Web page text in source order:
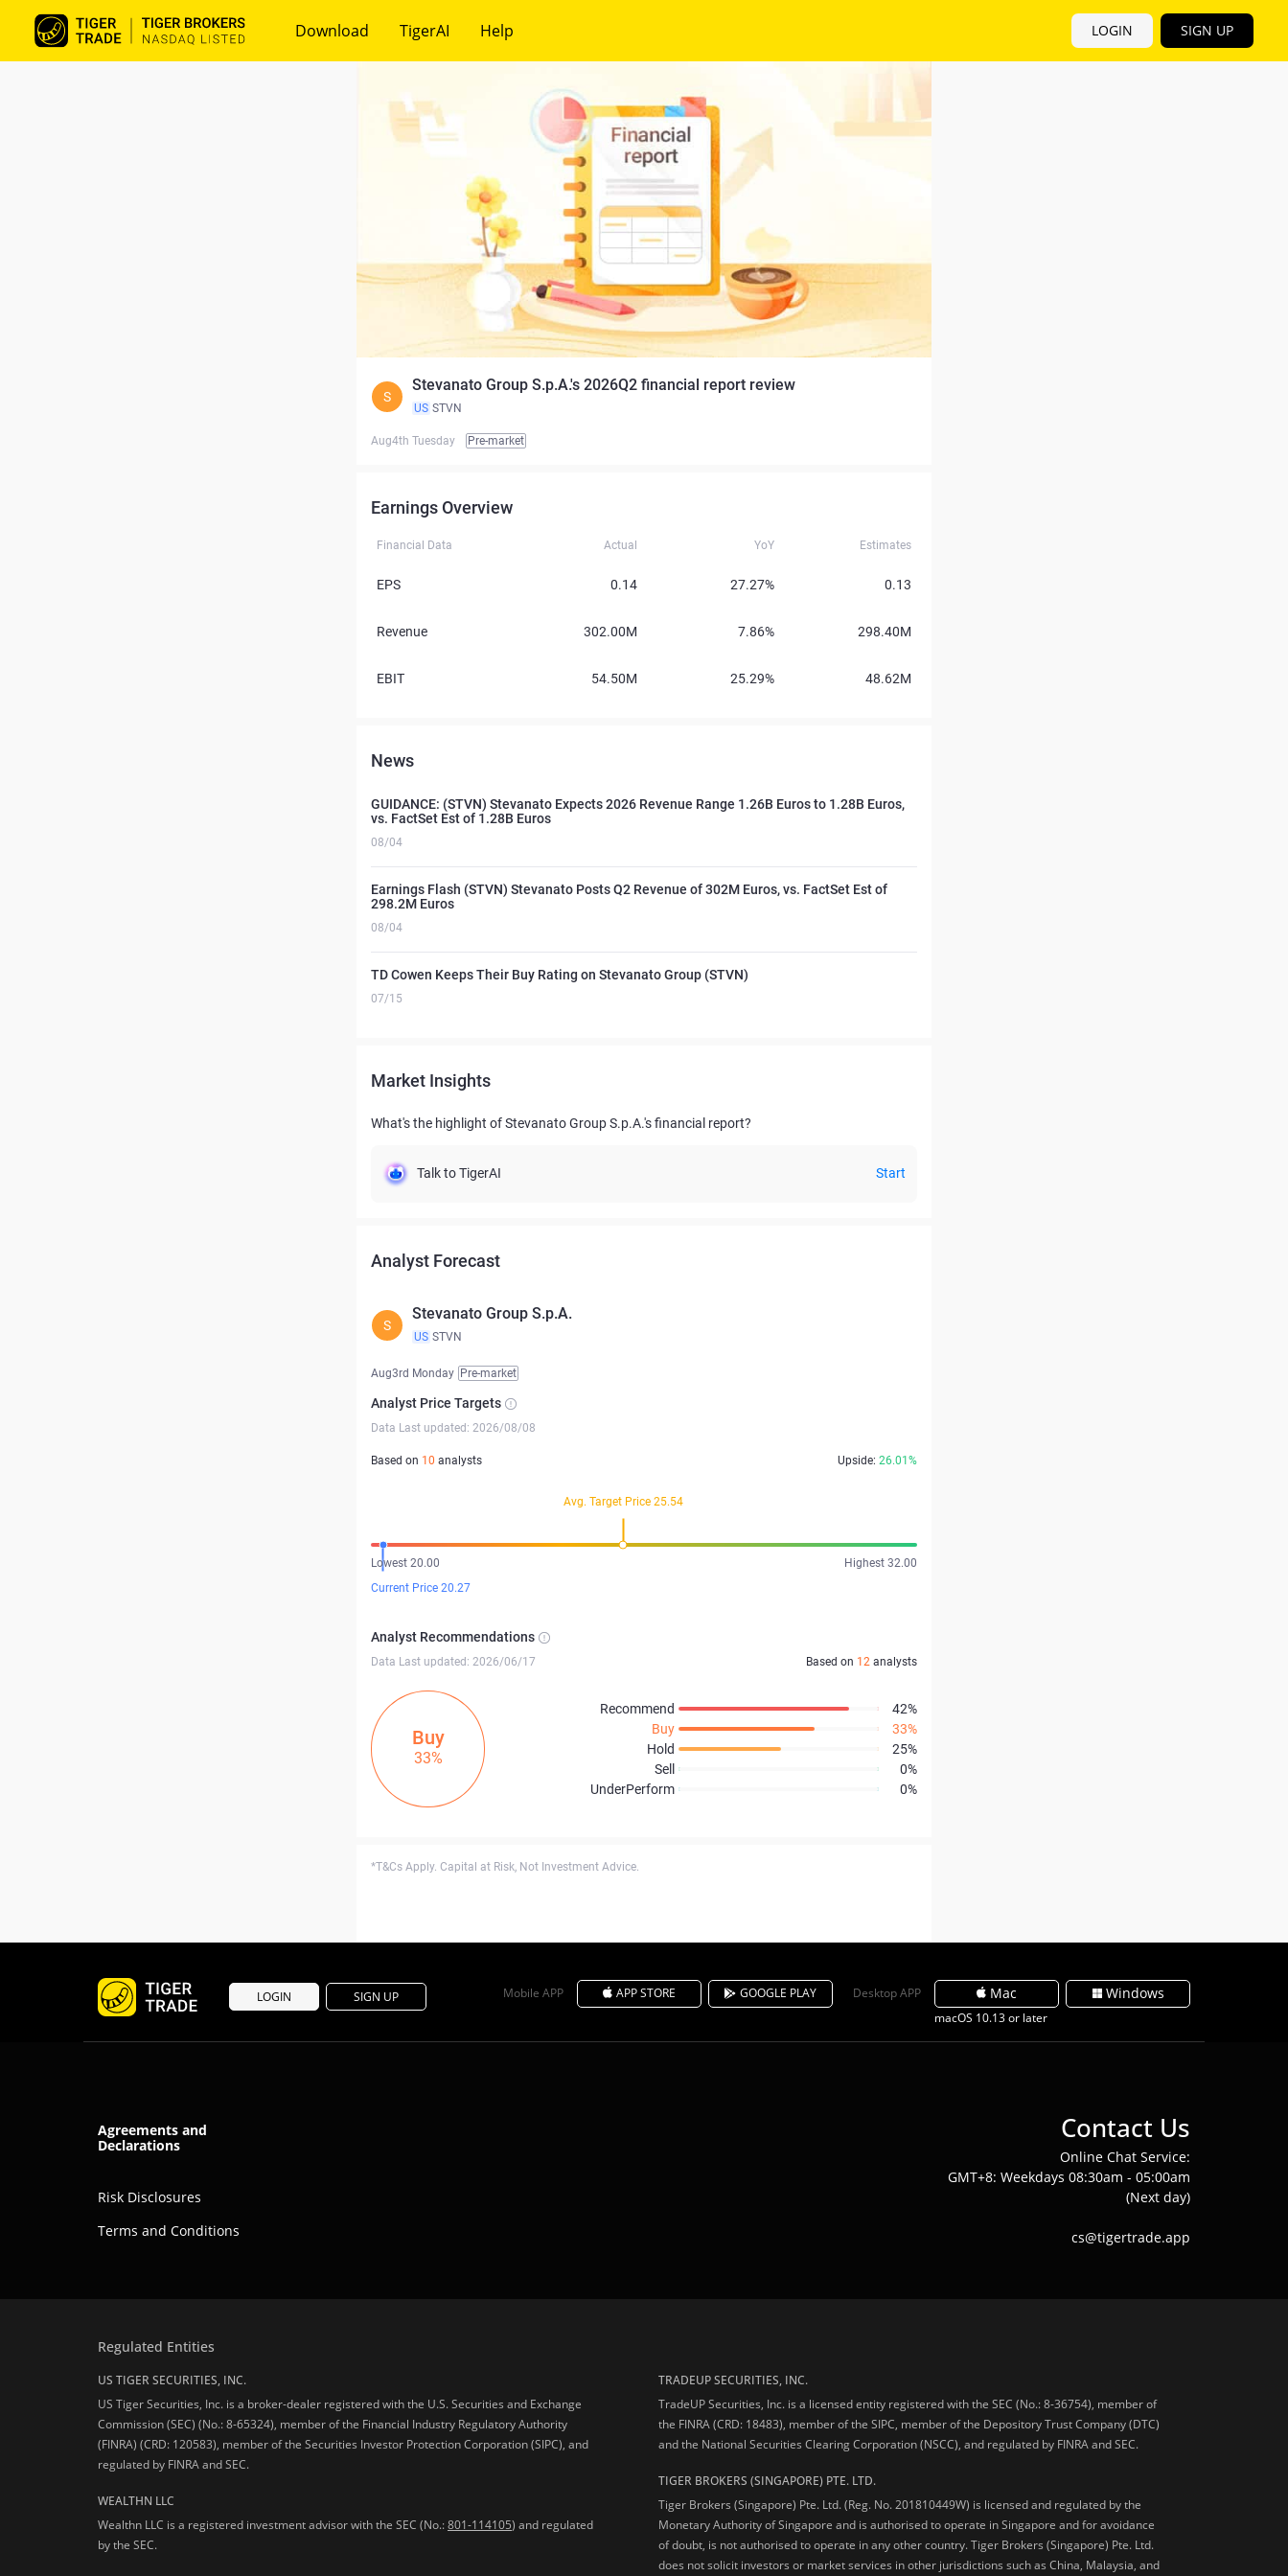
Download TigerAI Help LOGIN SIGN UP
S
Stevanato Group S.p.A.'s 2026Q2 financial report review
US STVN
Aug4th Tuesday Pre-market
Earnings Overview
Financial Data Actual YoY Estimates
EPS 0.14 27.27% 0.13
Revenue 302.00M 7.86% 298.40M
EBIT 54.50M 25.29% 48.62M
News
GUIDANCE: (STVN) Stevanato Expects 2026 Revenue Range 1.26B Euros to 1.28B Euros,
vs. FactSet Est of 1.28B Euros
08/04
Earnings Flash (STVN) Stevanato Posts Q2 Revenue of 302M Euros, vs. FactSet Est of
298.2M Euros
08/04
TD Cowen Keeps Their Buy Rating on Stevanato Group (STVN)
07/15
Market Insights
What's the highlight of Stevanato Group S.p.A.'s financial report?
Talk to TigerAI Start
Analyst Forecast
S
Stevanato Group S.p.A.
US STVN
Aug3rd Monday Pre-market
Analyst Price Targets
Data Last updated: 2026/08/08
Based on 10 analysts Upside: 26.01%
Avg. Target Price 25.54
Lowest 20.00
Highest 32.00
Current Price 20.27
Analyst Recommendations
Data Last updated: 2026/06/17 Based on 12 analysts
Buy
33%
Recommend
42%
Buy
33%
Hold
25%
Sell
0%
UnderPerform
0%
*T&Cs Apply. Capital at Risk, Not Investment Advice.
LOGIN SIGN UP Mobile APP APP STORE GOOGLE PLAY Desktop APP Mac
macOS 10.13 or later
Windows
Agreements and
Declarations
Risk Disclosures
Terms and Conditions
Contact Us
Online Chat Service:
GMT+8: Weekdays 08:30am - 05:00am
(Next day)
cs@tigertrade.app
Regulated Entities
US TIGER SECURITIES, INC.
US Tiger Securities, Inc. is a broker-dealer registered with the U.S. Securities and Exchange
Commission (SEC) (No.: 8-65324), member of the Financial Industry Regulatory Authority
(FINRA) (CRD: 120583), member of the Securities Investor Protection Corporation (SIPC), and
regulated by FINRA and SEC.
WEALTHN LLC
Wealthn LLC is a registered investment advisor with the SEC (No.:801-114105) and regulated
by the SEC.
TRADEUP SECURITIES, INC.
TradeUP Securities, Inc. is a licensed entity registered with the SEC (No.: 8-36754), member of
the FINRA (CRD: 18483), member of the SIPC, member of the Depository Trust Company (DTC)
and the National Securities Clearing Corporation (NSCC), and regulated by FINRA and SEC.
TIGER BROKERS (SINGAPORE) PTE. LTD.
Tiger Brokers (Singapore) Pte. Ltd. (Reg. No. 201810449W) is licensed and regulated by the
Monetary Authority of Singapore and is authorised to operate in Singapore and for avoidance
of doubt, is not authorised to operate in any other country. Tiger Brokers (Singapore) Pte. Ltd.
does not solicit investors or market services in other jurisdictions such as China, Malaysia, and